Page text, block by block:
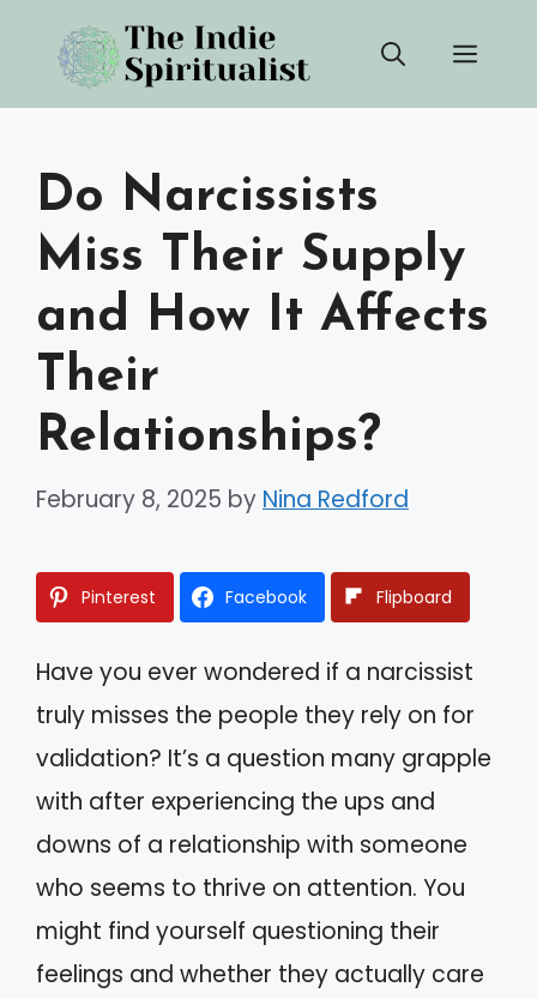
content
Do Narcissists
Miss Their Supply
and How It Affects
Their
Relationships?
February 8, 2025 by Nina Redford
Pinterest Facebook Flipboard
Have you ever wondered if a narcissist
truly misses the people they rely on for
validation? It’s a question many grapple
with after experiencing the ups and
downs of a relationship with someone
who seems to thrive on attention. You
might find yourself questioning their
feelings and whether they actually care